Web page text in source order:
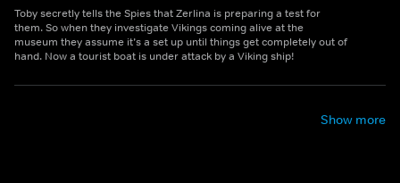
Toby secretly tells the Spies that Zerlina is preparing a test for
them. So when they investigate Vikings coming alive at the
museum they assume it’s a set up until things get completely out of
hand. Now a tourist boat is under attack by a Viking ship!
Show more